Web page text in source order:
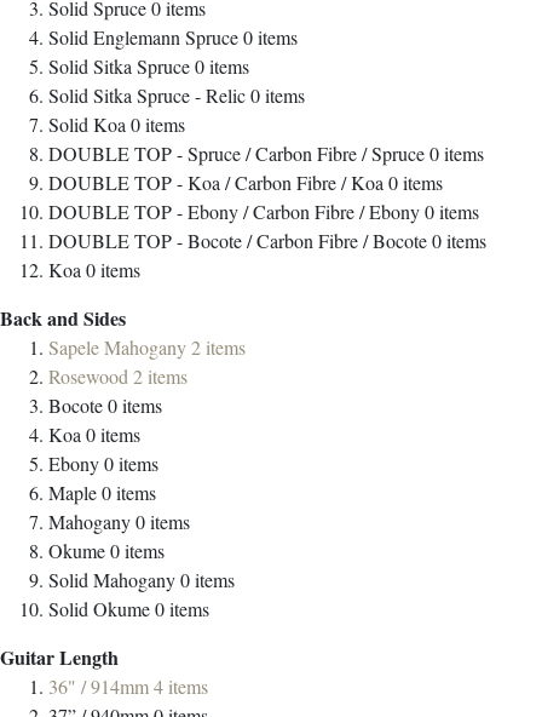
Solid Spruce0items
Solid Englemann Spruce0items
Solid Sitka Spruce0items
Solid Sitka Spruce - Relic0items
Solid Koa 0items
DOUBLE TOP - Spruce / Carbon Fibre / Spruce0items
DOUBLE TOP - Koa / Carbon Fibre / Koa 0items
DOUBLE TOP - Ebony / Carbon Fibre / Ebony0items
DOUBLE TOP - Bocote / Carbon Fibre / Bocote0items
Koa 0items
Back and Sides
Sapele Mahogany2 items
Rosewood 2 items
Bocote0items
Koa 0items
Ebony0items
Maple0items
Mahogany0items
Okume0items
Solid Mahogany0items
Solid Okume0items
Guitar Length
36" / 914mm4 items